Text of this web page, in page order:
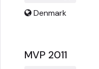
Denmark
MVP 2011